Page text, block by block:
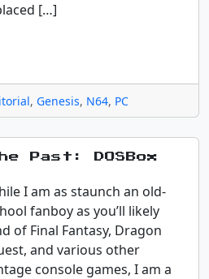
[…]
, Genesis, N64, PC
Past: DOSBox
I am as staunch an old-
fanboy as you’ll likely
of Final Fantasy, Dragon
and various other
console games, I am a